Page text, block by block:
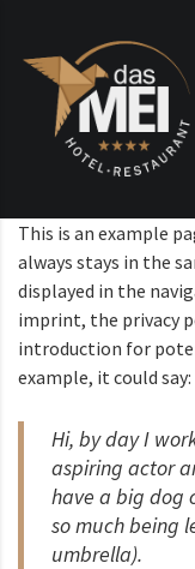
This is an example
always stays in the
displayed in the
imprint, the privacy
introduction for
example, it could say:
Hi, by day I
aspiring actor
have a big dog
so much being
umbrella).